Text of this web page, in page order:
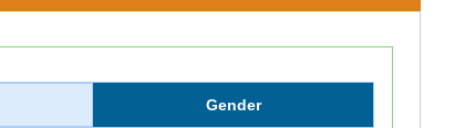
Gender